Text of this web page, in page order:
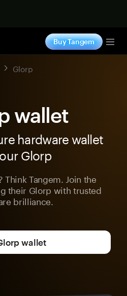
Buy Tangem
Glorp
wallet
hardware wallet
Glorp
Tangem. Join the
their Glorp with trusted
brilliance.
wallet